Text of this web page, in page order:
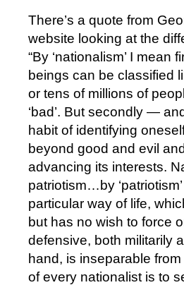
There’s a quote from
website looking at the
“By ‘nationalism’ I
beings can be classified
or tens of millions of
‘bad’. But secondly ­—
habit of identifying
beyond good and evil
advancing its interests.
patriotism…by
particular way of life,
but has no wish to force
defensive, both militarily
hand, is inseparable
of every nationalist is to